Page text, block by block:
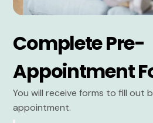
Complete Pre-
Appointment
You will receive forms to fill out
appointment.